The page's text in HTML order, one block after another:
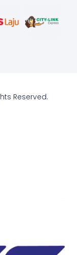
Reserved.